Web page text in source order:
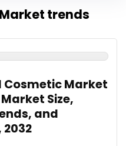
trends
Cosmetic Market
Size,
and